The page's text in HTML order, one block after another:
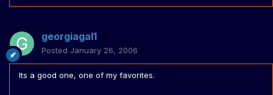
georgiagal1
Posted January 26, 2006
Its a good one, one of my favorites.